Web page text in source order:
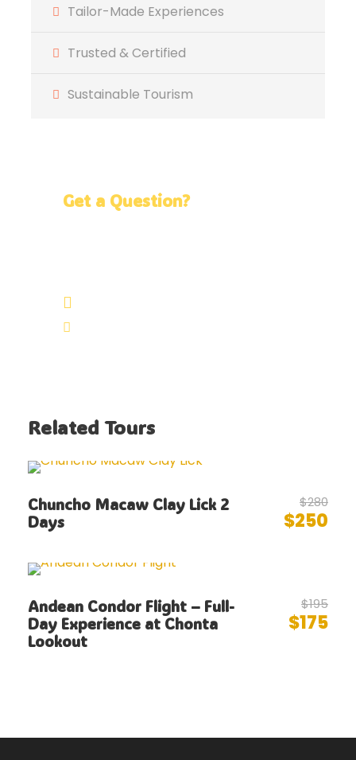
Tailor-Made Experiences
Trusted & Certified
Sustainable Tourism
Get a Question?
Related Tours
Chuncho Macaw Clay Lick 2
Days
$280
$250
Andean Condor Flight – Full-
Day Experience at Chonta
Lookout
$195
$175